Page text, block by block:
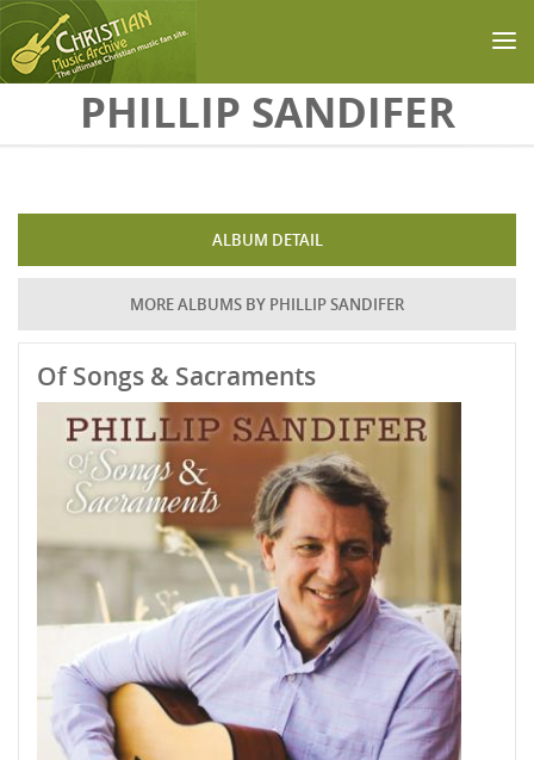
Skip to main contentPHILLIP SANDIFER
ALBUM DETAIL
MORE ALBUMS BY PHILLIP SANDIFER
Of Songs & Sacraments